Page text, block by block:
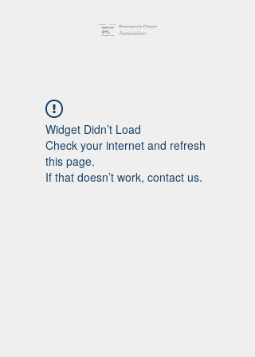
Widget Didn’t Load
Check your internet and refresh
this page.
If that doesn’t work, contact us.